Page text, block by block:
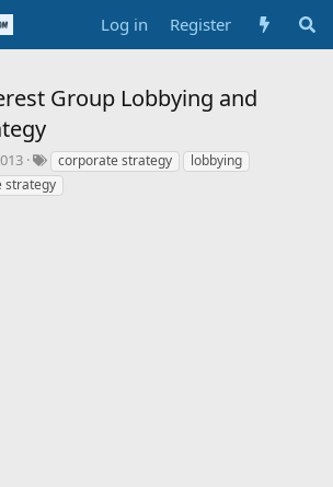
Log in Register
Group Lobbying and
T
a
g
corporate strategy
lobbying
strategy